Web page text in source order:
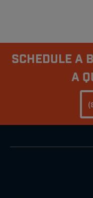
Schedule A
a